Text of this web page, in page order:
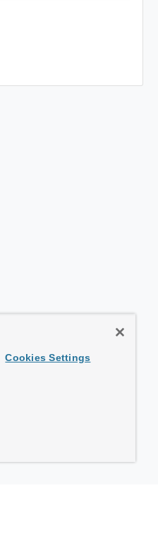
Cookies Settings